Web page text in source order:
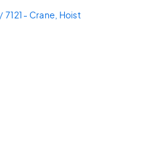
7121 - Crane, Hoist